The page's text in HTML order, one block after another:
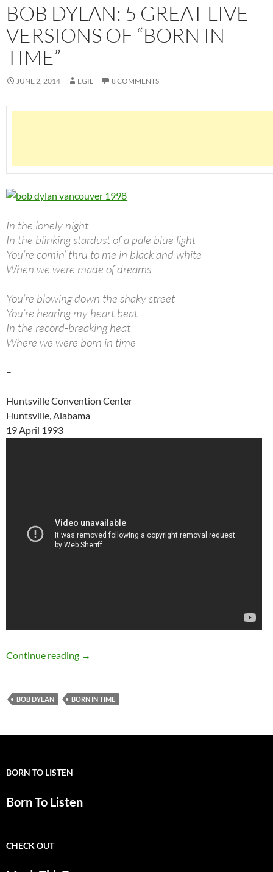
BOB DYLAN: 5 GREAT LIVE
VERSIONS OF “BORN IN
TIME”
JUNE 2, 2014 EGIL 8 COMMENTS
In the lonely night
In the blinking stardust of a pale blue light
You’re comin’ thru to me in black and white
When we were made of dreams
You’re blowing down the shaky street
You’re hearing my heart beat
In the record-breaking heat
Where we were born in time
–
Huntsville Convention Center
Huntsville, Alabama
19 April 1993
Continue reading Bob Dylan: 5 Great live versions of “Born In
→
BOB DYLAN BORN IN TIME
BORN TO LISTEN
Born To Listen
CHECK OUT